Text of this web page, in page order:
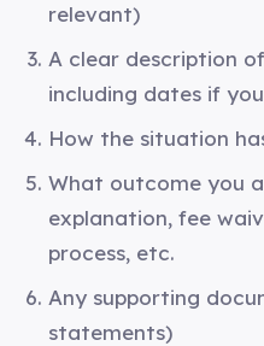
relevant)
A clear description
including dates if
How the situation
What outcome you
explanation, fee
process, etc.
Any supporting
statements)